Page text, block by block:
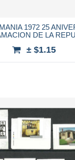
1972 25
DE LA
± $1.15